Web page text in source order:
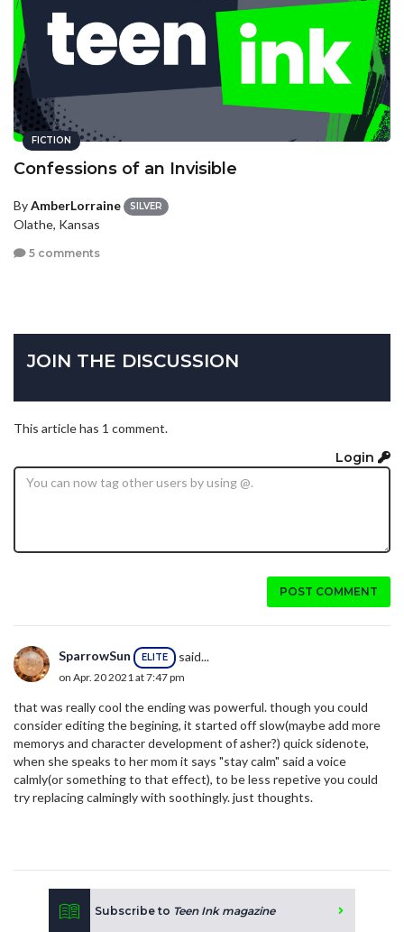
FICTION
Confessions of an Invisible
ByAmberLorraine SILVER
Olathe, Kansas
5 comments
JOIN THE DISCUSSION
This article has 1 comment.
Login
POST COMMENT
SparrowSun ELITE said...
on Apr. 20 2021 at 7:47 pm
that was really cool the ending was powerful. though you could
consider editing the begining, it started off slow(maybe add more
memorys and character development of asher?) quick sidenote,
when she speaks to her mom it says "stay calm" said a voice
calmly(or something to that effect), to be less repetive you could
try replacing calmingly with soothingly. just thoughts.
Subscribe to Teen Ink magazine